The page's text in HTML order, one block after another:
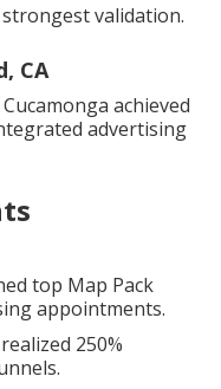
validation.
CA
achieved
advertising
top Map Pack
appointments.
250%